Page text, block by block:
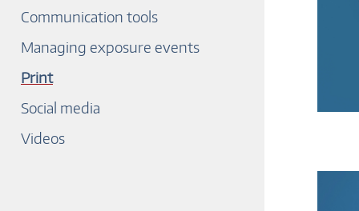
Communication tools
Managing exposure events
Print
Social media
Videos